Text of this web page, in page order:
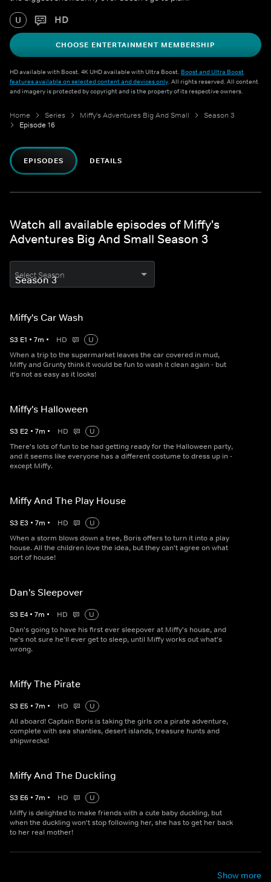
U HD
CHOOSE ENTERTAINMENT MEMBERSHIP
HD available with Boost. 4K UHD available with Ultra Boost. Boost and Ultra Boost
features available on selected content and devices only. All rights reserved. All content
and imagery is protected by copyright and is the property of its respective owners.
Home Series Miffy's Adventures Big And Small
Season 3
Episode 16
EPISODES DETAILS
Watch all available episodes of Miffy's
Adventures Big And Small Season 3
Select Season
Miffy's Car Wash
S3 E1 • 7m • HD
U
When a trip to the supermarket leaves the car covered in mud,
Miffy and Grunty think it would be fun to wash it clean again - but
it's not as easy as it looks!
Miffy's Halloween
S3 E2 • 7m • HD
U
There's lots of fun to be had getting ready for the Halloween party,
and it seems like everyone has a different costume to dress up in -
except Miffy.
Miffy And The Play House
S3 E3 • 7m • HD
U
When a storm blows down a tree, Boris offers to turn it into a play
house. All the children love the idea, but they can't agree on what
sort of house!
Dan's Sleepover
S3 E4 • 7m • HD
U
Dan's going to have his first ever sleepover at Miffy's house, and
he's not sure he'll ever get to sleep, until Miffy works out what's
wrong.
Miffy The Pirate
S3 E5 • 7m • HD
U
All aboard! Captain Boris is taking the girls on a pirate adventure,
complete with sea shanties, desert islands, treasure hunts and
shipwrecks!
Miffy And The Duckling
S3 E6 • 7m • HD
U
Miffy is delighted to make friends with a cute baby duckling, but
when the duckling won't stop following her, she has to get her back
to her real mother!
Show more